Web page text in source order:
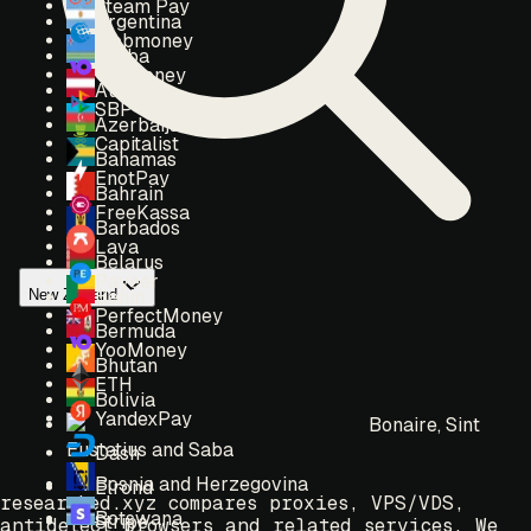
Argentina
Aruba
Austria
Azerbaijan
Bahamas
Bahrain
Barbados
Belarus
Benin
Bermuda
Bhutan
Bolivia
Bonaire, Sint
Eustatius and Saba
Bosnia and Herzegovina
Botswana
Steam Pay
Webmoney
Yoomoney
SBP
Capitalist
EnotPay
FreeKassa
Lava
Payeer
PerfectMoney
YooMoney
ETH
YandexPay
Dash
Elrond
Stripe
New Zealand
researched.xyz compares proxies, VPS/VDS,
antidetect browsers and related services. We